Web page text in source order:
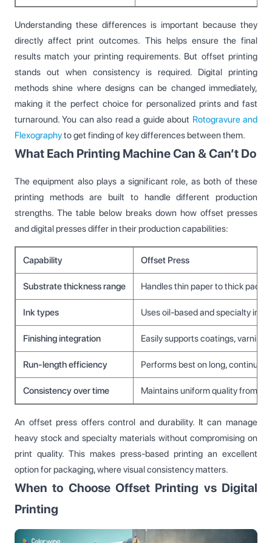
Understanding these differences is important because they
directly affect print outcomes. This helps ensure the final
results match your printing requirements. But offset printing
stands out when consistency is required. Digital printing
methods shine where designs can be changed immediately,
making it the perfect choice for personalized prints and fast
turnaround. You can also read a guide about Rotogravure and
Flexographyto get finding of key differences between them.
What Each Printing Machine Can & Can’t Do
The equipment also plays a significant role, as both of these
printing methods are built to handle different production
strengths. The table below breaks down how offset presses
and digital presses differ in their production capabilities:
Capability Offset Press
Substrate thickness range Handles thin paper to thick
Ink types Uses oil-based and specialty inks
Finishing integration Easily supports coatings,
Run-length efficiency Performs best on long,
Consistency over time Maintains uniform quality from
An offset press offers control and durability. It can manage
heavy stock and specialty materials without compromising on
print quality. This makes press-based printing an excellent
option for packaging, where visual consistency matters.
When to Choose Offset Printing vs Digital
Printing